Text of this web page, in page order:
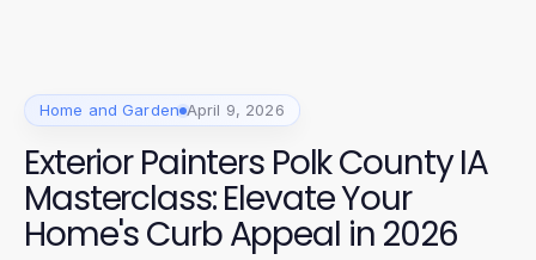
Home and Garden April 9, 2026
Exterior Painters Polk County IA
Masterclass: Elevate Your
Home's Curb Appeal in 2026